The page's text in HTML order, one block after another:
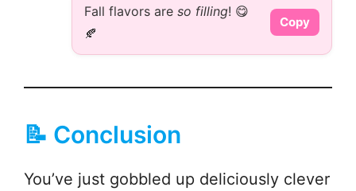
Fall flavors are so filling! 😋
🍂
Copy
📝 Conclusion
You’ve just gobbled up deliciously clever